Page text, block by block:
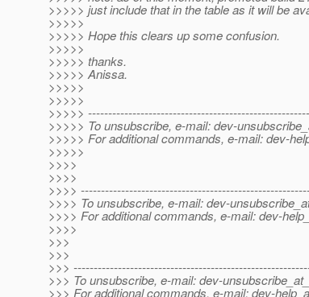
>>>>> just include that in the table as it will be
>>>>>
>>>>> Hope this clears up some confusion.
>>>>>
>>>>> thanks.
>>>>> Anissa.
>>>>>
>>>>>
>>>>>
>>>>> To unsubscribe, e-mail: dev-
>>>>> For additional commands, e-mail: dev-
>>>>>
>>>>
>>>>
>>>>
>>>> To unsubscribe, e-mail: dev-
>>>> For additional commands, e-mail: dev-
>>>>
>>>
>>>
>>>
>>> To unsubscribe, e-mail: dev-
>>> For additional commands, e-mail: dev-